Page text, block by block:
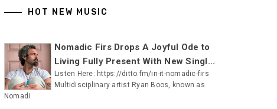
HOT NEW MUSIC
Nomadic Firs Drops A Joyful Ode to
Living Fully Present With New Singl...
Listen Here: https://ditto.fm/in-it-nomadic-firs
Multidisciplinary artist Ryan Boos, known as
Nomadi